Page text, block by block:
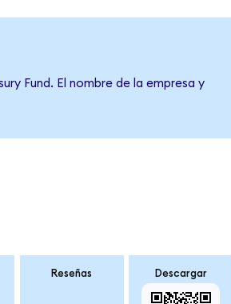
Fund. El nombre de la empresa y
Reseñas Descargar